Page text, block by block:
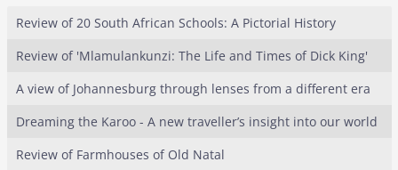
Review of 20 South African Schools: A Pictorial History
Review of 'Mlamulankunzi: The Life and Times of Dick King'
A view of Johannesburg through lenses from a different era
Dreaming the Karoo - A new traveller’s insight into our world
Review of Farmhouses of Old Natal